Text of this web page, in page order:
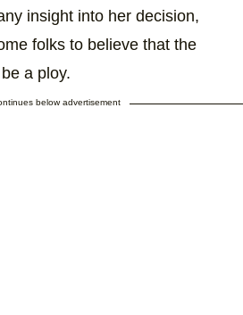
insight into her decision,
folks to believe that the
a ploy.
below advertisement